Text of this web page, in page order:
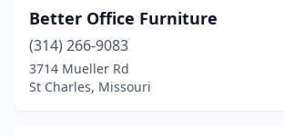
Better Office Furniture
(314) 266-9083
3714 Mueller Rd
St Charles, Missouri